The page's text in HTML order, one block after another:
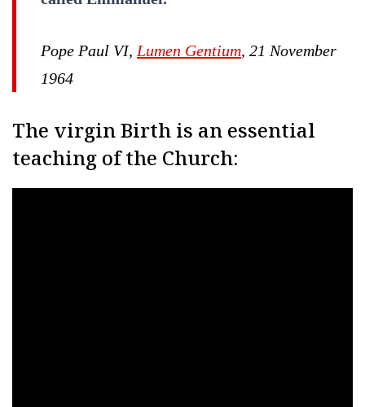
Pope Paul VI, Lumen Gentium, 21 November
1964
The virgin Birth is an essential
teaching of the Church: